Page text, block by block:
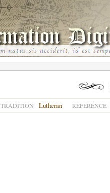
TRADITION Lutheran REFERENCE